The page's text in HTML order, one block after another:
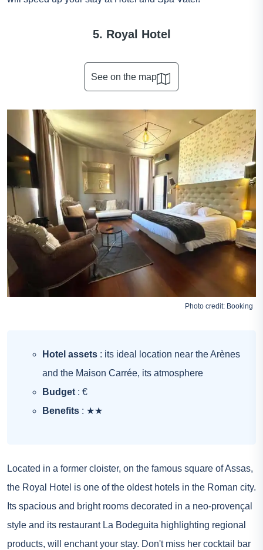
5. Royal Hotel
See on the map
Photo credit: Booking
Hotel assets : its ideal location near the Arènes
and the Maison Carrée, its atmosphere
Budget : €
Benefits : ★★
Located in a former cloister, on the famous square of Assas,
the Royal Hotel is one of the oldest hotels in the Roman city.
Its spacious and bright rooms decorated in a neo-provençal
style and its restaurant La Bodeguita highlighting regional
products, will enchant your stay. Don't miss her cocktail bar